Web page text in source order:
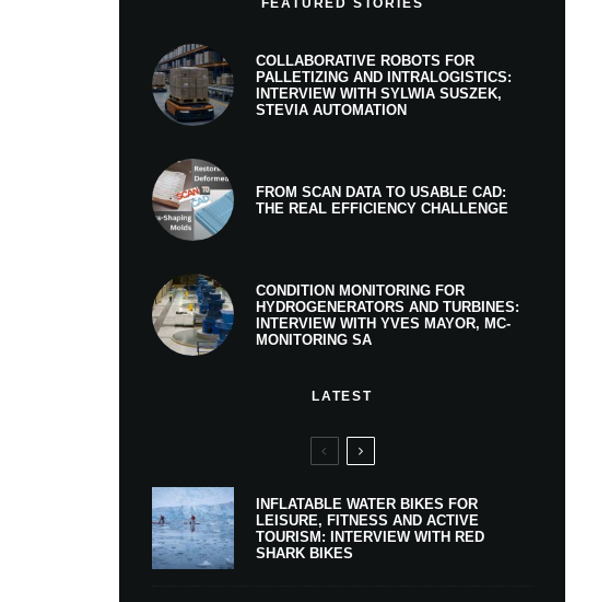
FEATURED STORIES
COLLABORATIVE ROBOTS FOR
PALLETIZING AND INTRALOGISTICS:
INTERVIEW WITH SYLWIA SUSZEK,
STEVIA AUTOMATION
FROM SCAN DATA TO USABLE CAD:
THE REAL EFFICIENCY CHALLENGE
CONDITION MONITORING FOR
HYDROGENERATORS AND TURBINES:
INTERVIEW WITH YVES MAYOR, MC-
MONITORING SA
LATEST
INFLATABLE WATER BIKES FOR
LEISURE, FITNESS AND ACTIVE
TOURISM: INTERVIEW WITH RED
SHARK BIKES